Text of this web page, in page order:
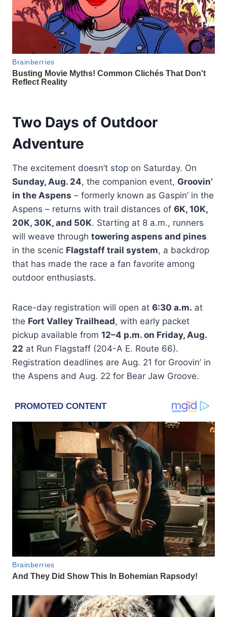
Two Days of Outdoor
Adventure
The excitement doesn’t stop on Saturday. On
Sunday, Aug. 24, the companion event, Groovin’
in the Aspens – formerly known as Gaspin’ in the
Aspens – returns with trail distances of 6K, 10K,
20K, 30K, and 50K. Starting at 8 a.m., runners
will weave through towering aspens and pines
in the scenic Flagstaff trail system, a backdrop
that has made the race a fan favorite among
outdoor enthusiasts.
Race-day registration will open at 6:30 a.m. at
the Fort Valley Trailhead, with early packet
pickup available from 12–4 p.m. on Friday, Aug.
22 at Run Flagstaff (204-A E. Route 66).
Registration deadlines are Aug. 21 for Groovin’ in
the Aspens and Aug. 22 for Bear Jaw Groove.